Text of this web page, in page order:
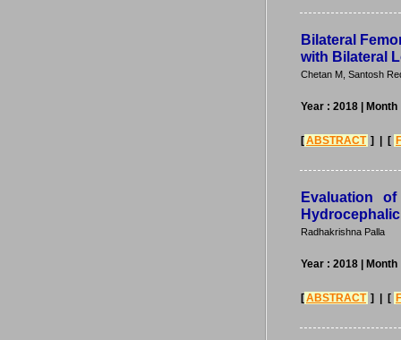
Bilateral
with Bilateral
Chetan M, Santosh
Year : 2018 |
[ABSTRACT ] | [
Evaluation
Radhakrishna Palla
Year : 2018 |
[ABSTRACT ] | [